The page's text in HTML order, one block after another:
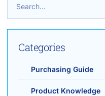
Categories
Purchasing Guide
Product Knowledge